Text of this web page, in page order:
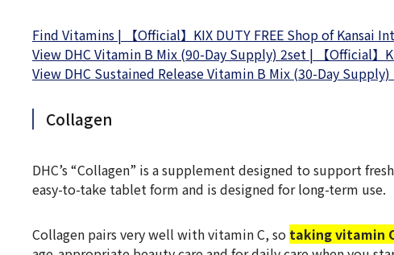
Find Vitamins | 【Official】KIX DUTY FREE Shop of Kansai
View DHC Vitamin B Mix (90-Day Supply) 2set | 【Official】
View DHC Sustained Release Vitamin B Mix (30-Day
Collagen
DHC’s “Collagen” is a supplement designed to support
easy-to-take tablet form and is designed for long-term use.
Collagen pairs very well with vitamin C, so taking vitamin